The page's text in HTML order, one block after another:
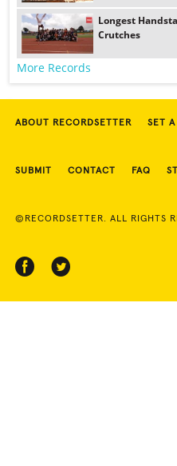
Longest
Crutches
More Records
ABOUT RECORDSETTER SET
SUBMIT CONTACT FAQ
©RECORDSETTER. ALL RIGHTS